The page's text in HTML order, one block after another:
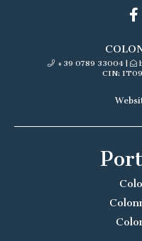
+39 0789 33004|
CIN: